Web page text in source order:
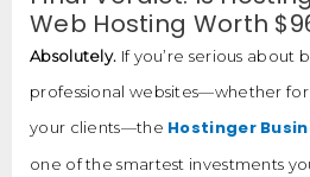
Web Hosting Worth
Absolutely. If you’re serious about
professional websites—whether for
your clients—the Hostinger
one of the smartest investments